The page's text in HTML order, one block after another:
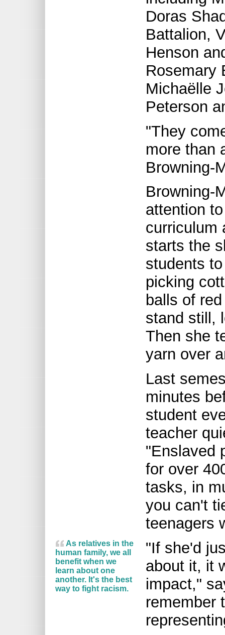
Doras
Battalion,
Henson
Rosemary
Michaëlle
Peterson
"They
more than
Browning-
Browning-
attention
curriculum
starts the
students
picking
balls of
stand still,
Then she
yarn over
Last
minutes
student
teacher
"Enslaved
for over
tasks, in
you can't
teenagers
As relatives in the
human family, we all
benefit when we
learn about one
another. It's the best
way to fight racism.
"If she'd
about it, it
impact,"
remember